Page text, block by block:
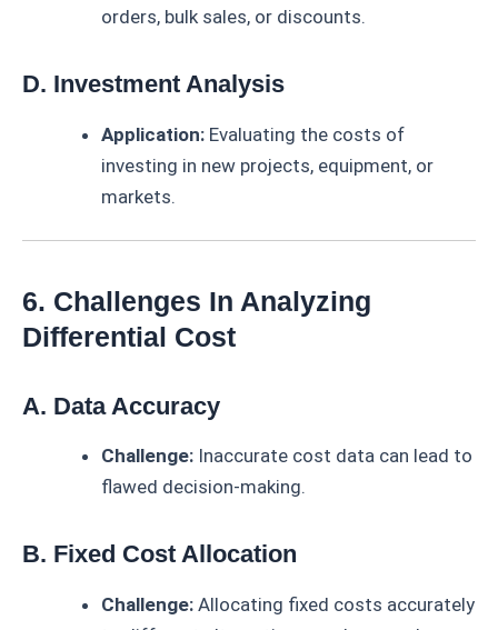
orders, bulk sales, or discounts.
D. Investment Analysis
Application: Evaluating the costs of
investing in new projects, equipment, or
markets.
6. Challenges In Analyzing
Differential Cost
A. Data Accuracy
Challenge: Inaccurate cost data can lead to
flawed decision-making.
B. Fixed Cost Allocation
Challenge: Allocating fixed costs accurately